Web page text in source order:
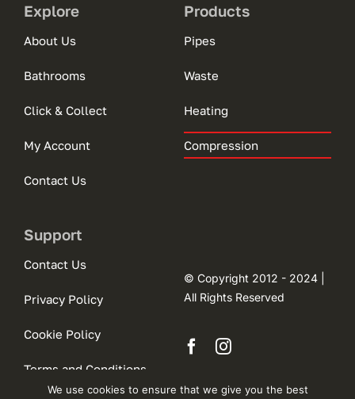
Explore
About Us
Bathrooms
Click & Collect
My Account
Contact Us
Products
Pipes
Waste
Heating
Compression
Support
Contact Us
Privacy Policy
Cookie Policy
Terms and Conditions
© Copyright 2012 - 2024 |
All Rights Reserved
We use cookies to ensure that we give you the best